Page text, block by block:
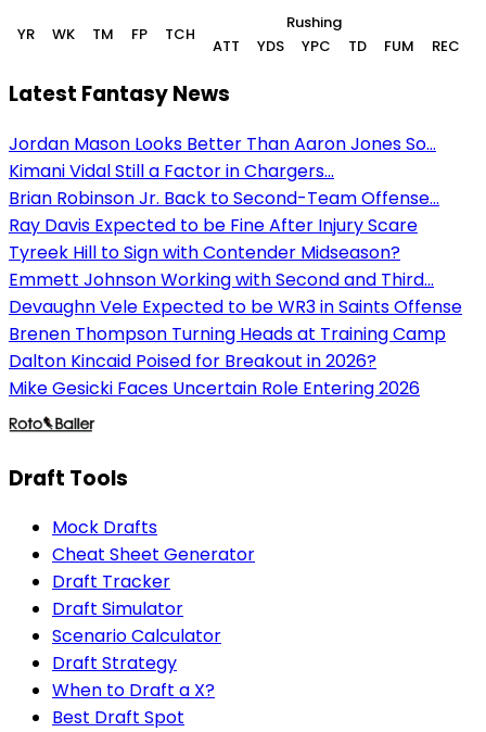
YR WK TM FP TCH
Rushing
ATT
YDS YPC TD FUM REC
Latest Fantasy News
Jordan Mason Looks Better Than Aaron Jones So...
Kimani Vidal Still a Factor in Chargers...
Brian Robinson Jr. Back to Second-Team Offense...
Ray Davis Expected to be Fine After Injury Scare
Tyreek Hill to Sign with Contender Midseason?
Emmett Johnson Working with Second and Third...
Devaughn Vele Expected to be WR3 in Saints Offense
Brenen Thompson Turning Heads at Training Camp
Dalton Kincaid Poised for Breakout in 2026?
Mike Gesicki Faces Uncertain Role Entering 2026
Draft Tools
Mock Drafts
Cheat Sheet Generator
Draft Tracker
Draft Simulator
Scenario Calculator
Draft Strategy
When to Draft a X?
Best Draft Spot